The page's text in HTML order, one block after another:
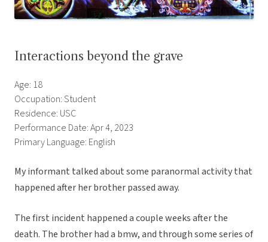
Interactions beyond the grave
Age: 18
Occupation: Student
Residence: USC
Performance Date: Apr 4, 2023
Primary Language: English
My informant talked about some paranormal activity that
happened after her brother passed away.
The first incident happened a couple weeks after the
death. The brother had a bmw, and through some series of